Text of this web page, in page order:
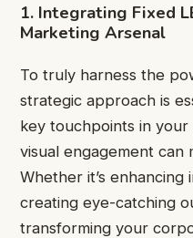
1. Integrating Fixed
Marketing Arsenal
To truly harness the
strategic approach is
key touchpoints in
visual engagement can
Whether it’s
creating eye-catching
transforming your